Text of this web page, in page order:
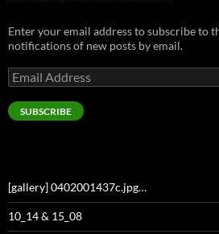
Enter your email address to subscribe to
notifications of new posts by email.
Email
Address
SUBSCRIBE
[gallery] 0402001437c.jpg…
10_14 & 15_08